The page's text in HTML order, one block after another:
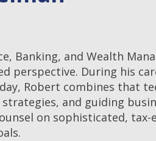
Banking, and Wealth
perspective. During his
Robert combines that
and guiding
on sophisticated,